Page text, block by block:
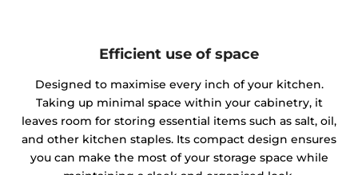
Efficient use of space
Designed to maximise every inch of your kitchen.
Taking up minimal space within your cabinetry, it
leaves room for storing essential items such as salt, oil,
and other kitchen staples. Its compact design ensures
you can make the most of your storage space while